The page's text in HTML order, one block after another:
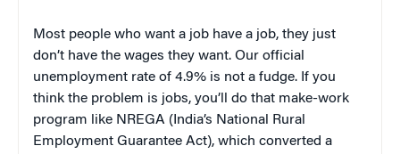
Most people who want a job have a job, they just
don’t have the wages they want. Our official
unemployment rate of 4.9% is not a fudge. If you
think the problem is jobs, you’ll do that make-work
program like NREGA (India’s National Rural
Employment Guarantee Act), which converted a